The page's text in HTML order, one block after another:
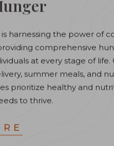
harnessing the power of
comprehensive
at every stage of life.
summer meals, and
prioritize healthy and
to thrive.